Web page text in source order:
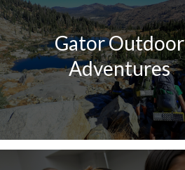
Gator Outdoor
Adventures